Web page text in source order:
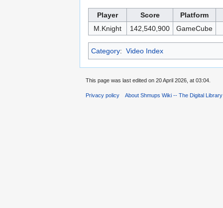
Player Score
Platform
M.Knight
142,540,900 GameCube
Category: Video Index
This page was last edited on 20 April 2026, at 03:04.
Privacy policy About Shmups Wiki -- The Digital